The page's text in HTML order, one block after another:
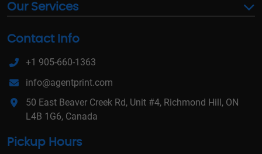
Our Services
Contact Info
+1 905-660-1363
info@agentprint.com
50 East Beaver Creek Rd, Unit #4, Richmond Hill, ON
L4B 1G6, Canada
Pickup Hours